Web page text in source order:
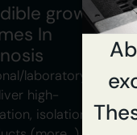
growth
In
laboratory
high-
isolation